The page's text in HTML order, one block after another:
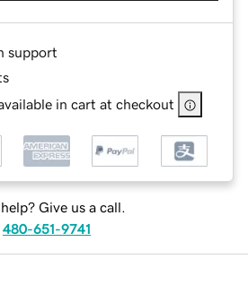
support
in cart at checkout
Give us a call.
480-651-9741